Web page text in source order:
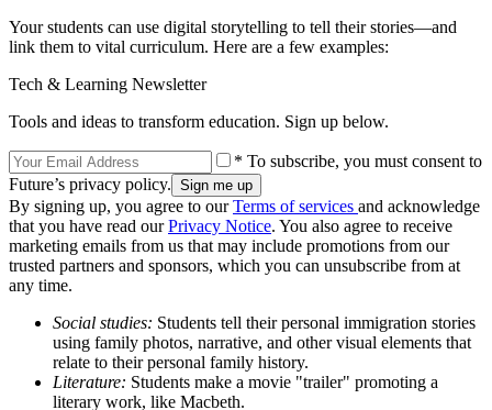
Your students can use digital storytelling to tell their stories—and
link them to vital curriculum. Here are a few examples:
Tech & Learning Newsletter
Tools and ideas to transform education. Sign up below.
* To subscribe, you must consent to
Future’s privacy policy.
By signing up, you agree to ourTerms of services and acknowledge
that you have read ourPrivacy Notice. You also agree to receive
marketing emails from us that may include promotions from our
trusted partners and sponsors, which you can unsubscribe from at
any time.
Social studies: Students tell their personal immigration stories
using family photos, narrative, and other visual elements that
relate to their personal family history.
Literature: Students make a movie "trailer" promoting a
literary work, like Macbeth.